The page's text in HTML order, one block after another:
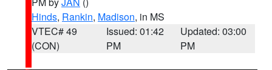
Hinds, Rankin, Madison, in MS
VTEC# 49
(CON)
Issued: 01:42
PM
Updated: 03:00
PM